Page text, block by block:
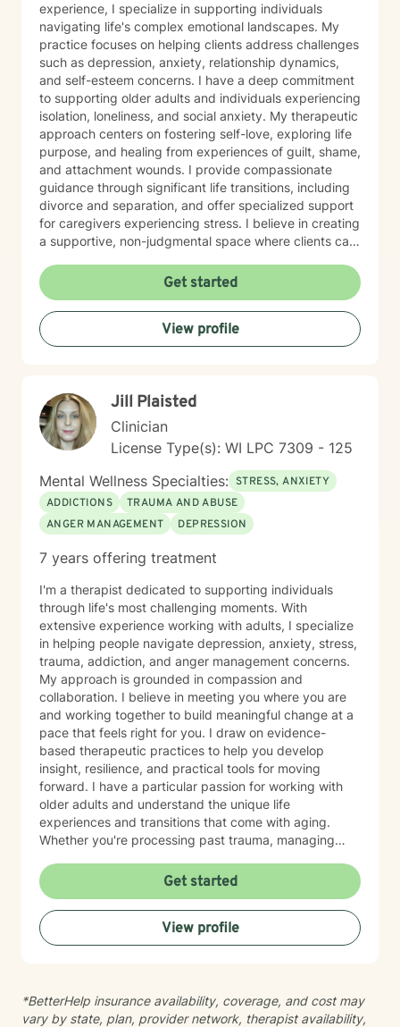
experience, I specialize in supporting individuals
navigating life's complex emotional landscapes. My
practice focuses on helping clients address challenges
such as depression, anxiety, relationship dynamics,
and self-esteem concerns. I have a deep commitment
to supporting older adults and individuals experiencing
isolation, loneliness, and social anxiety. My therapeutic
approach centers on fostering self-love, exploring life
purpose, and healing from experiences of guilt, shame,
and attachment wounds. I provide compassionate
guidance through significant life transitions, including
divorce and separation, and offer specialized support
for caregivers experiencing stress. I believe in creating
a supportive, non-judgmental space where clients can
cultivate meaningful personal growth. My goal is to
walk alongside you as you rediscover your strengths,
build self-compassion, and create more fulfilling
connections in your life.
Get started
View profile
Jill Plaisted
Clinician
License Type(s): WI LPC 7309 - 125
Mental Wellness Specialties: STRESS, ANXIETY
ADDICTIONS
TRAUMA AND ABUSE
ANGER MANAGEMENT
DEPRESSION
7 years offering treatment
I'm a therapist dedicated to supporting individuals
through life's most challenging moments. With
extensive experience working with adults, I specialize
in helping people navigate depression, anxiety, stress,
trauma, addiction, and anger management concerns.
My approach is grounded in compassion and
collaboration. I believe in meeting you where you are
and working together to build meaningful change at a
pace that feels right for you. I draw on evidence-
based therapeutic practices to help you develop
insight, resilience, and practical tools for moving
forward. I have a particular passion for working with
older adults and understand the unique life
experiences and transitions that come with aging.
Whether you're processing past trauma, managing
difficult period, I'm here to listen without judgment and
help you find your path toward healing and wellness.
Starting therapy takes courage, and I'm honored to
support you on this journey.
Get started
View profile
*BetterHelp insurance availability, coverage, and cost may
vary by state, plan, provider network, therapist availability,